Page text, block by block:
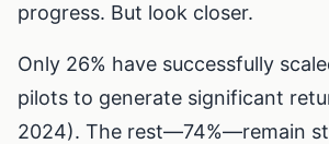
progress. But look closer.
Only 26% have successfully
pilots to generate significant
2024). The rest—74%—remain